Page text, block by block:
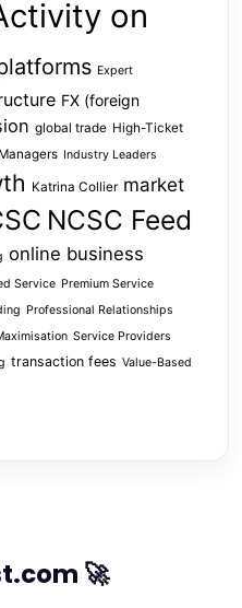
on
Expert
FX (foreign
global trade High-Ticket
Industry Leaders
Katrina Collier market
NCSC Feed
online business
Service Premium Service
Professional Relationships
Service Providers
transaction fees Value-Based
🚀